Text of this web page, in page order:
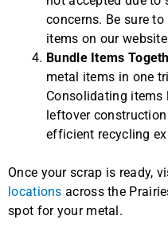
concerns. Be sure to
items on our
Bundle Items
metal items in one
Consolidating items
leftover
efficient recycling
Once your scrap is ready,
locations across the
spot for your metal.